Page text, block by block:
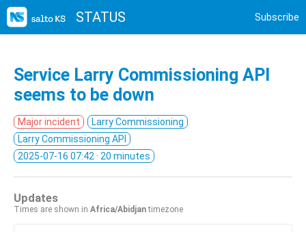
STATUS Subscribe
Service Larry Commissioning API
seems to be down
Major incident
Larry Commissioning
Larry Commissioning API
2025-07-16 07:42 · 20 minutes
Updates
Times are shown in Africa/Abidjantimezone